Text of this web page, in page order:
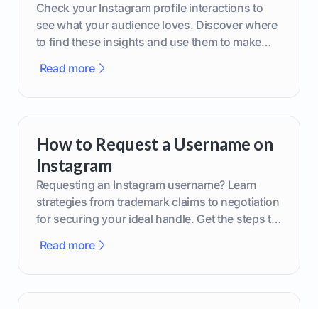
Check your Instagram profile interactions to
see what your audience loves. Discover where
to find these insights and use them to make
Read more
How to Request a Username on
Instagram
Requesting an Instagram username? Learn
strategies from trademark claims to negotiation
for securing your ideal handle. Get the steps to
Read more